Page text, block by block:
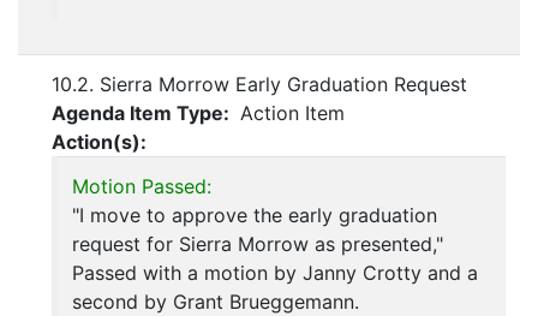
10.2. Sierra Morrow Early Graduation Request
Agenda Item Type: Action Item
Action(s):
Motion Passed:
"I move to approve the early graduation
request for Sierra Morrow as presented,"
Passed with a motion by Janny Crotty and a
second by Grant Brueggemann.